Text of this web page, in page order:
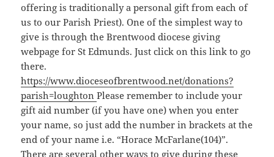
offering is traditionally a personal gift from each of
us to our Parish Priest). One of the simplest way to
give is through the Brentwood diocese giving
webpage for St Edmunds. Just click on this link to go
there.
https://www.dioceseofbrentwood.net/donations?
parish=loughtonPlease remember to include your
gift aid number (if you have one) when you enter
your name, so just add the number in brackets at the
end of your name i.e. “Horace McFarlane(104)”.
There are several other ways to give during these